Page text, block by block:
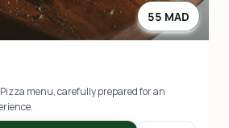
55 MAD
menu, carefully prepared for an